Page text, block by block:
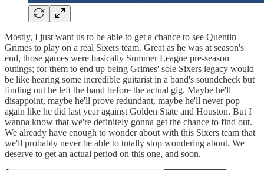
Mostly, I just want us to be able to get a chance to see Quentin
Grimes to play on a real Sixers team. Great as he was at season's
end, those games were basically Summer League pre-season
outings; for them to end up being Grimes' sole Sixers legacy would
be like hearing some incredible guitarist in a band's soundcheck but
finding out he left the band before the actual gig. Maybe he'll
disappoint, maybe he'll prove redundant, maybe he'll never pop
again like he did last year against Golden State and Houston. But I
wanna know that we're definitely gonna get the chance to find out.
We already have enough to wonder about with this Sixers team that
we'll probably never be able to totally stop wondering about. We
deserve to get an actual period on this one, and soon.